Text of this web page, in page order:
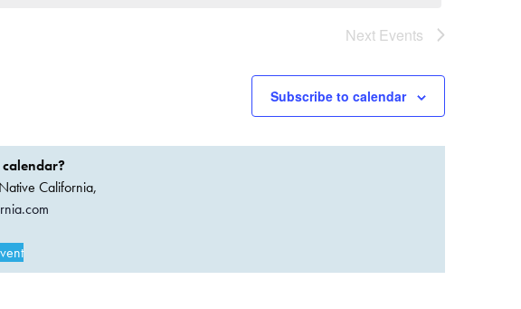
Next Events
Subscribe to calendar
California,